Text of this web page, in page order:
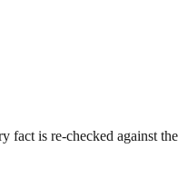
fact is re-checked against the